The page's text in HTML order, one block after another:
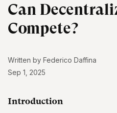
Can
Compete?
Written by Federico Daffina
Sep 1, 2025
Introduction